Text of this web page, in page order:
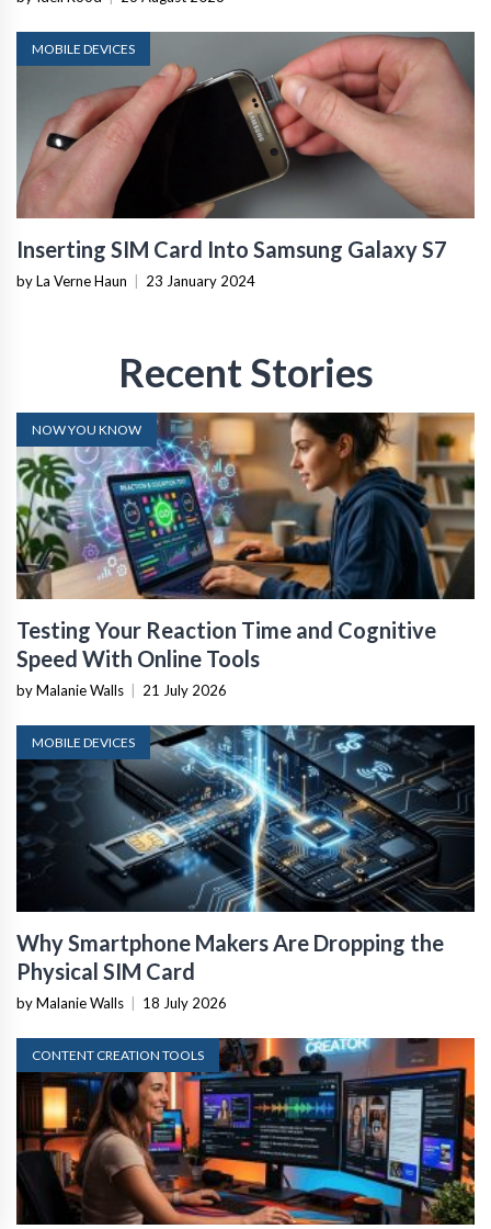
MOBILE DEVICES
Inserting SIM Card Into Samsung Galaxy S7
by La Verne Haun | 23 January 2024
Recent Stories
NOW YOU KNOW
Testing Your Reaction Time and Cognitive
Speed With Online Tools
by Malanie Walls | 21 July 2026
MOBILE DEVICES
Why Smartphone Makers Are Dropping the
Physical SIM Card
by Malanie Walls | 18 July 2026
CONTENT CREATION TOOLS